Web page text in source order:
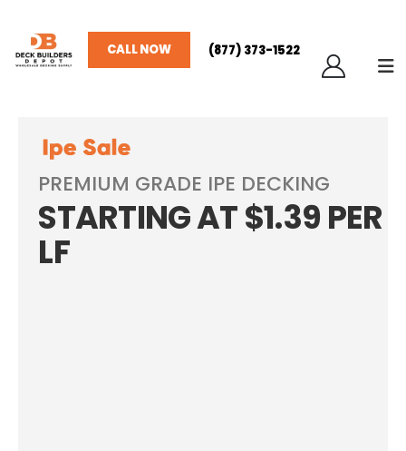
CALL NOW (877) 373-1522
PREMIUM GRADE IPE DECKING
STARTING AT $1.39 PER
LF